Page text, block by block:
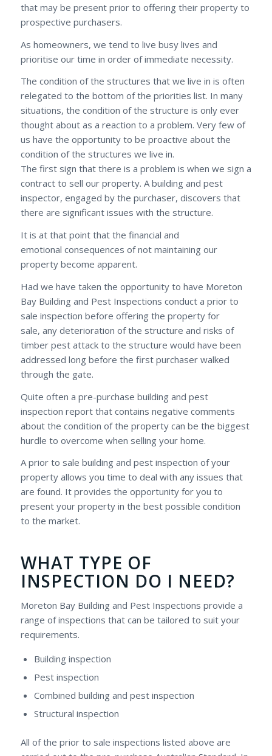
that may be present prior to offering their property to
prospective purchasers.
As homeowners, we tend to live busy lives and
prioritise our time in order of immediate necessity.
The condition of the structures that we live in is often
relegated to the bottom of the priorities list. In many
situations, the condition of the structure is only ever
thought about as a reaction to a problem. Very few of
us have the opportunity to be proactive about the
condition of the structures we live in.
The first sign that there is a problem is when we sign a
contract to sell our property. A building and pest
inspector, engaged by the purchaser, discovers that
there are significant issues with the structure.
It is at that point that the financial and
emotional consequences of not maintaining our
property become apparent.
Had we have taken the opportunity to have Moreton
Bay Building and Pest Inspections conduct a prior to
sale inspection before offering the property for
sale, any deterioration of the structure and risks of
timber pest attack to the structure would have been
addressed long before the first purchaser walked
through the gate.
Quite often a pre-purchase building and pest
inspection report that contains negative comments
about the condition of the property can be the biggest
hurdle to overcome when selling your home.
A prior to sale building and pest inspection of your
property allows you time to deal with any issues that
are found. It provides the opportunity for you to
present your property in the best possible condition
to the market.
WHAT TYPE OF
INSPECTION DO I NEED?
Moreton Bay Building and Pest Inspections provide a
range of inspections that can be tailored to suit your
requirements.
Building inspection
Pest inspection
Combined building and pest inspection
Structural inspection
All of the prior to sale inspections listed above are